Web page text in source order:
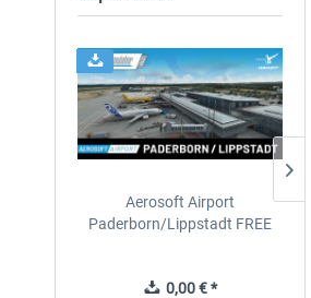
Aerosoft Airport
Paderborn/Lippstadt FREE
0,00 € *